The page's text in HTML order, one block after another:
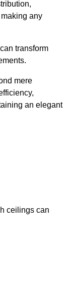
any
transform
mere
an elegant
ceilings can